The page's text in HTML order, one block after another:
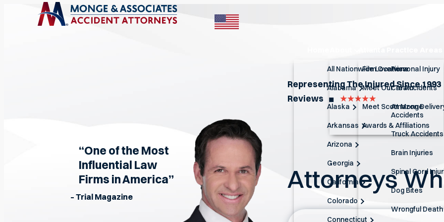
Firm Overview
Meet Our Team
Meet Scott Monge
Awards & Affiliations
Personal Injury
Car Accidents
Amazon
Accidents
Truck Accidents
Brain Injuries
Spinal Cord
Dog Bites
Wrongful Death
All Nationwide Locations
Alabama
Alaska
Arkansas
Arizona
Georgia
California
Colorado
Connecticut
Representing The Injured Since 1993
Reviews
◼︎
Attorneys
“One of the Most
Influential Law
Firms in America”
– Trial Magazine